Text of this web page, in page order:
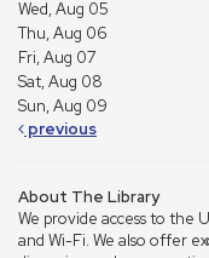
Wed, Aug 05
Thu, Aug 06
Fri, Aug 07
Sat, Aug 08
Sun, Aug 09
previous
About The Library
We provide access to the
and Wi-Fi. We also offer